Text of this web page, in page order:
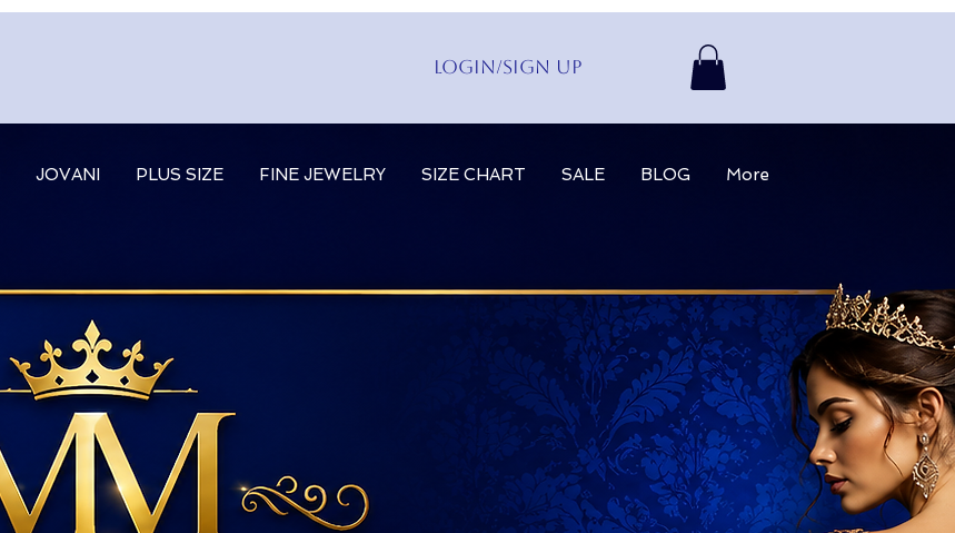
Login/Sign up
JOVANI PLUS SIZE FINE JEWELRY SIZE CHART SALE BLOG More